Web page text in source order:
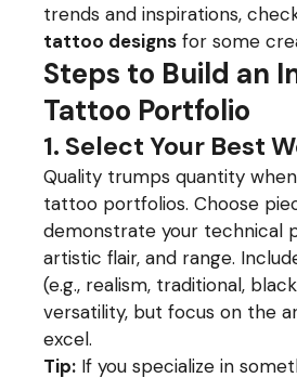
trends and inspirations,
tattoo designs for some
Steps to Build an
Tattoo Portfolio
1. Select Your Best
Quality trumps quantity
tattoo portfolios. Choose
demonstrate your technical
artistic flair, and range.
(e.g., realism, traditional,
versatility, but focus on the
excel.
Tip: If you specialize in